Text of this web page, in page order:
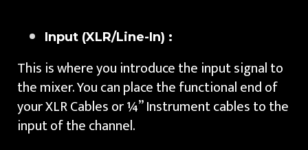
Input (XLR/Line-In) :
This is where you introduce the input signal to
the mixer. You can place the functional end of
your XLR Cables or ¼” Instrument cables to the
input of the channel.